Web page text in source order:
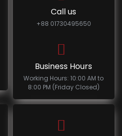
Call us
+88 01730495650
Business Hours
Working Hours: 10:00 AM to
8:00 PM (Friday Closed)